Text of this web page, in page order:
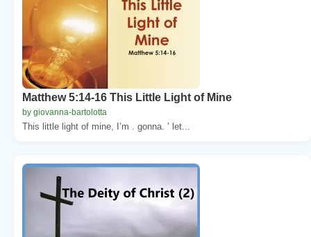
Matthew 5:14-16 This Little Light of Mine
by giovanna-bartolotta
This little light of mine, I’m . gonna. ’ let...